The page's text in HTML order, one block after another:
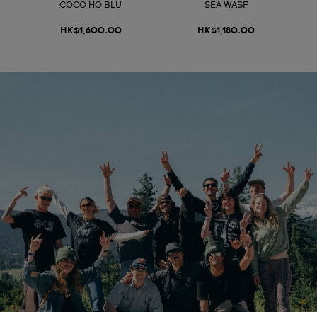
COCO HO BLU
HK$1,600.00
SEA WASP
HK$1,180.00